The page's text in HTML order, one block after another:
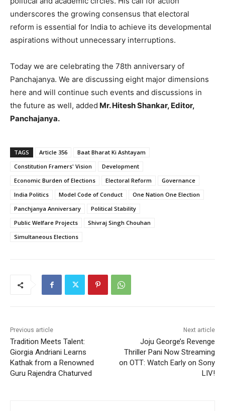
underscores the growing consensus that electoral
reform is essential for India to achieve its developmental
aspirations without unnecessary interruptions.
Today we are celebrating the 78th anniversary of
Panchajanya. We are discussing eight major dimensions
here and will continue such events and discussions in
the future as well, added Mr. Hitesh Shankar, Editor,
Panchajanya.
TAGS Article 356
Baat Bharat Ki Ashtayam
Constitution Framers' Vision
Development
Economic Burden of Elections
Electoral Reform
Governance
India Politics
Model Code of Conduct
One Nation One Election
Panchjanya Anniversary
Political Stability
Public Welfare Projects
Shivraj Singh Chouhan
Simultaneous Elections
Previous article
Tradition Meets Talent:
Giorgia Andriani Learns
Kathak from a Renowned
Guru Rajendra Chaturved
Next article
Joju George’s Revenge
Thriller Pani Now Streaming
on OTT: Watch Early on Sony
LIV!